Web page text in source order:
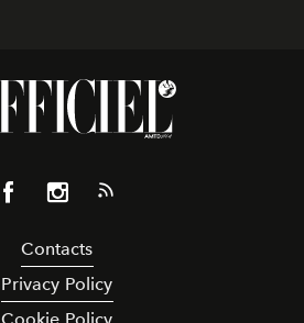
Contacts
Privacy Policy